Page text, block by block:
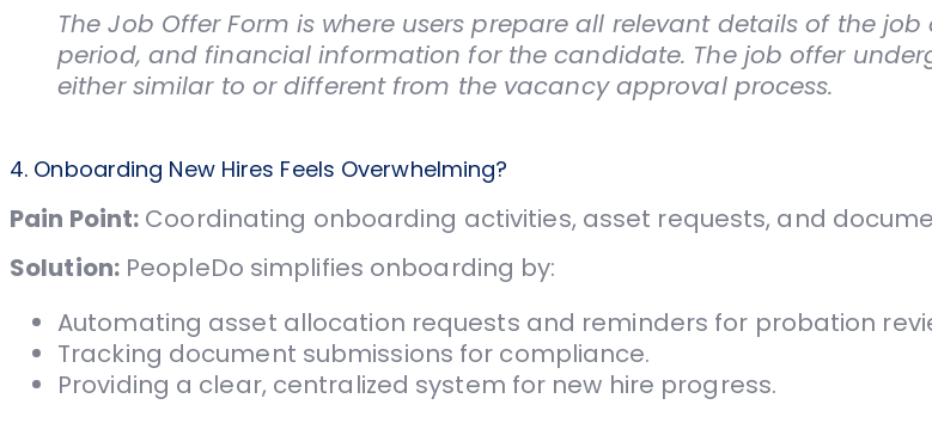
The Job Offer Form is where users prepare all relevant details of the
period, and financial information for the candidate. The job offer
either similar to or different from the vacancy approval process.
4. Onboarding New Hires Feels Overwhelming?
Pain Point: Coordinating onboarding activities, asset requests, and
Solution:PeopleDo simplifies onboarding by:
Automating asset allocation requests and reminders for probation
Tracking document submissions for compliance.
Providing a clear, centralized system for new hire progress.